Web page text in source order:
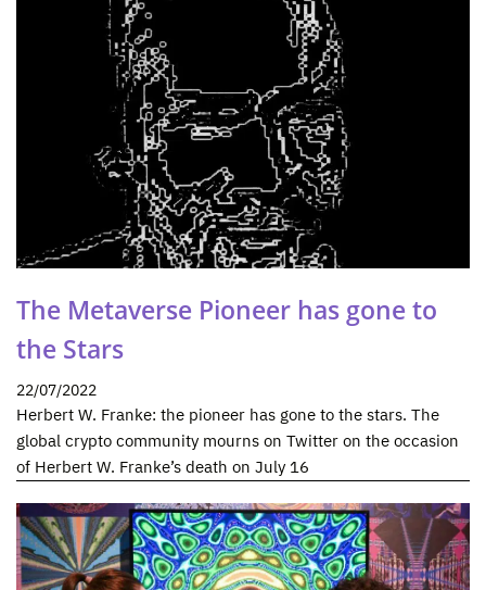
The Metaverse Pioneer has gone to
the Stars
22/07/2022
Herbert W. Franke: the pioneer has gone to the stars. The
global crypto community mourns on Twitter on the occasion
of Herbert W. Franke’s death on July 16